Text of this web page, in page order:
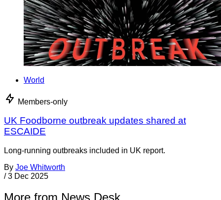
World
Members-only
UK Foodborne outbreak updates shared at
ESCAIDE
Long-running outbreaks included in UK report.
By Joe Whitworth
/ 3 Dec 2025
More from News Desk